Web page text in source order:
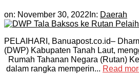
on: November 30, 2022 In: Daerah
PELAIHARI, Banuapost.co.id–
(DWP) Kabupaten Tanah Laut,
Rumah Tahanan Negara (Rutan)
dalam rangka memperin... Read